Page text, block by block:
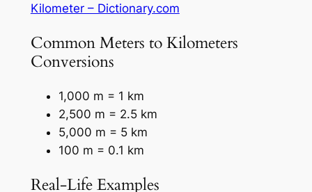
Kilometer – Dictionary.com
Common Meters to Kilometers
Conversions
1,000 m = 1 km
2,500 m = 2.5 km
5,000 m = 5 km
100 m = 0.1 km
Real-Life Examples